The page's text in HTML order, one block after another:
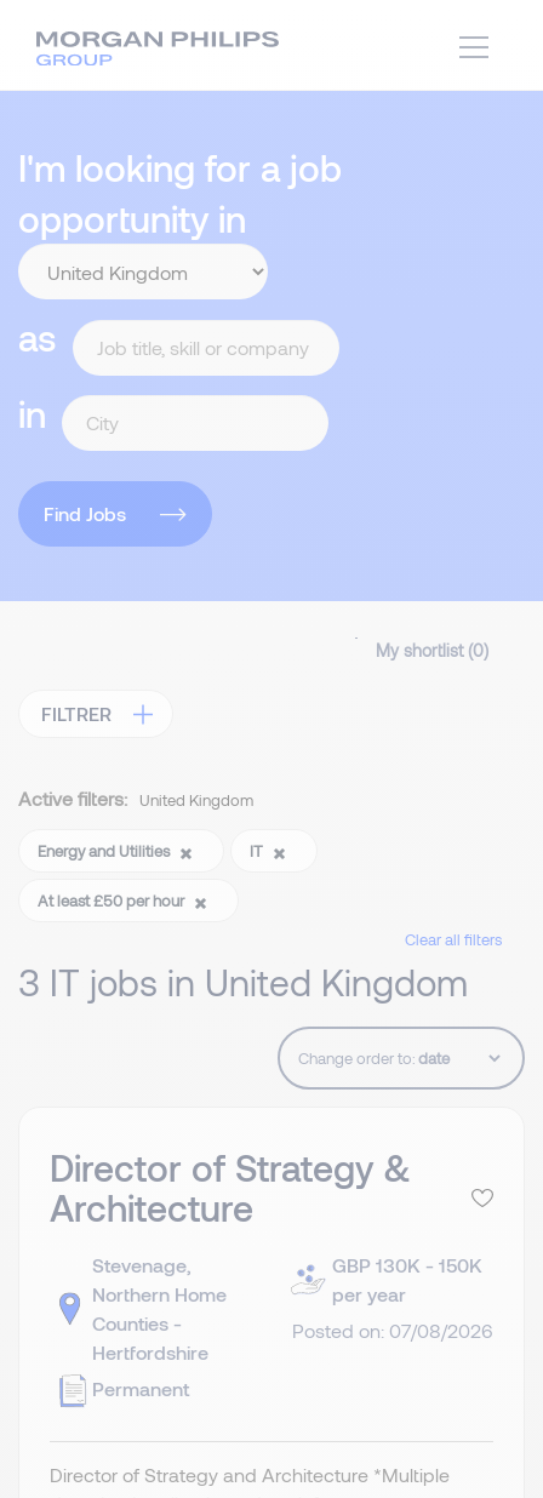
I'm looking for a job
opportunity in
as
in
Find Jobs
My shortlist (0)
FILTRER
Active filters: United Kingdom
Energy and Utilities IT
At least £50 per hour
Clear all filters
3 IT jobs in United Kingdom
Change order to:
Director of Strategy &
Architecture
Stevenage,
Northern Home
Counties -
Hertfordshire
Permanent
GBP 130K - 150K
per year
Posted on: 07/08/2026
Director of Strategy and Architecture *Multiple